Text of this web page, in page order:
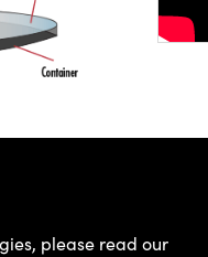
please read our